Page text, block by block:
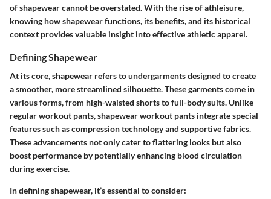
of shapewear cannot be overstated. With the rise of athleisure,
knowing how shapewear functions, its benefits, and its historical
context provides valuable insight into effective athletic apparel.
Defining Shapewear
At its core, shapewear refers to undergarments designed to create
a smoother, more streamlined silhouette. These garments come in
various forms, from high-waisted shorts to full-body suits. Unlike
regular workout pants, shapewear workout pants integrate special
features such as compression technology and supportive fabrics.
These advancements not only cater to flattering looks but also
boost performance by potentially enhancing blood circulation
during exercise.
In defining shapewear, it’s essential to consider: